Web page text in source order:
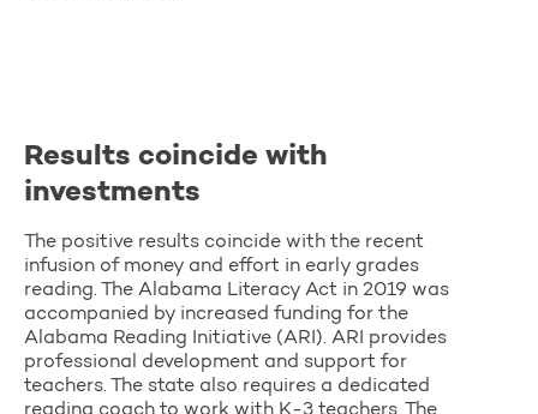
Results coincide with
investments
The positive results coincide with the recent
infusion of money and effort in early grades
reading. The Alabama Literacy Act in 2019 was
accompanied by increased funding for the
Alabama Reading Initiative (ARI). ARI provides
professional development and support for
teachers. The state also requires a dedicated